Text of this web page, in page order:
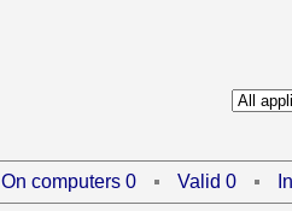
On computers 0 Valid 0